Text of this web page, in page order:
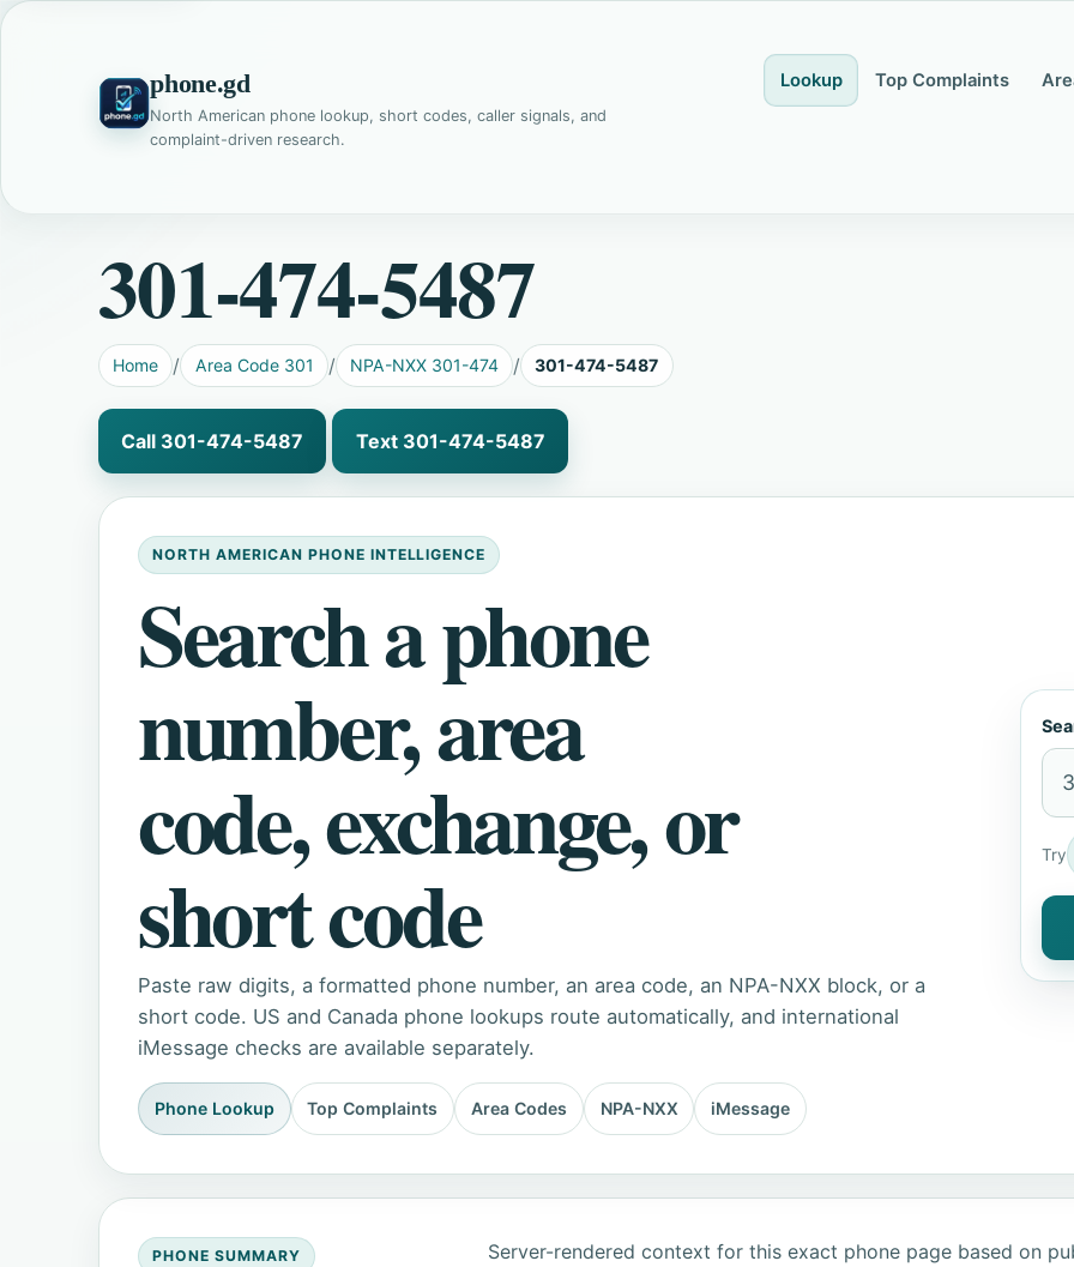
phone.gd
North American phone lookup, short codes, caller signals, and
complaint-driven research.
Lookup Top Complaints
301-474-5487
Home Area Code 301 NPA-NXX 301-474 301-474-5487
Call 301-474-5487 Text 301-474-5487
NORTH AMERICAN PHONE INTELLIGENCE
Search a phone
number, area
code, exchange, or
short code
Paste raw digits, a formatted phone number, an area code, an NPA-NXX block, or a
short code. US and Canada phone lookups route automatically, and international
iMessage checks are available separately.
Phone Lookup Top Complaints Area Codes NPA-NXX iMessage
Try
PHONE SUMMARY
Server-rendered context for this exact phone page based on